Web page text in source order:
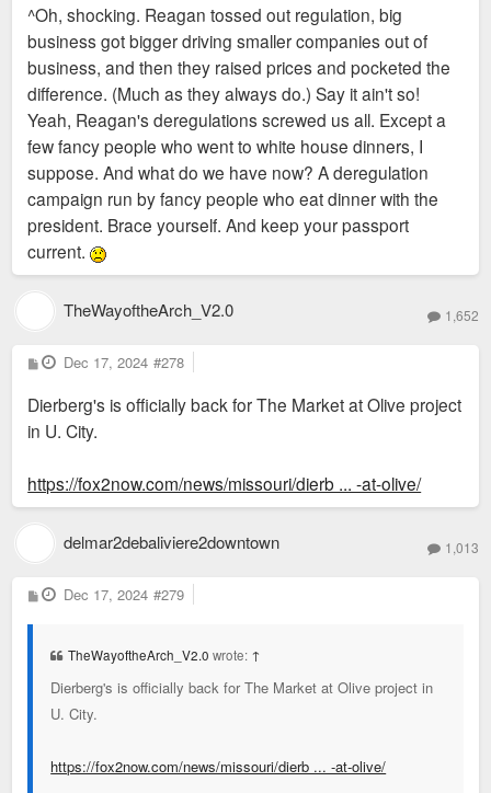
t
^Oh, shocking. Reagan tossed out regulation, big
business got bigger driving smaller companies out of
business, and then they raised prices and pocketed the
difference. (Much as they always do.) Say it ain't so!
Yeah, Reagan's deregulations screwed us all. Except a
few fancy people who went to white house dinners, I
suppose. And what do we have now? A deregulation
campaign run by fancy people who eat dinner with the
president. Brace yourself. And keep your passport
current.
TheWayoftheArch_V2.0 1,652
P
o
t
Dec 17, 2024 #278
Dierberg's is officially back for The Market at Olive project
in U. City.
https://fox2now.com/news/missouri/dierb ... -at-olive/
delmar2debaliviere2downtown 1,013
P
o
Dec 17, 2024 #279
TheWayoftheArch_V2.0 wrote: ↑
Dierberg's is officially back for The Market at Olive project in
U. City.
https://fox2now.com/news/missouri/dierb ... -at-olive/